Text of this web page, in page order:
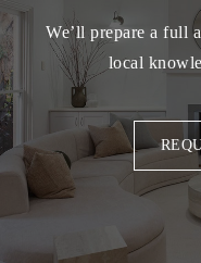
We’ll prepare a full
local